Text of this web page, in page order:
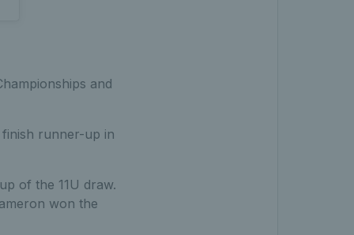
and
runner-up in
of the 11U draw.
won the